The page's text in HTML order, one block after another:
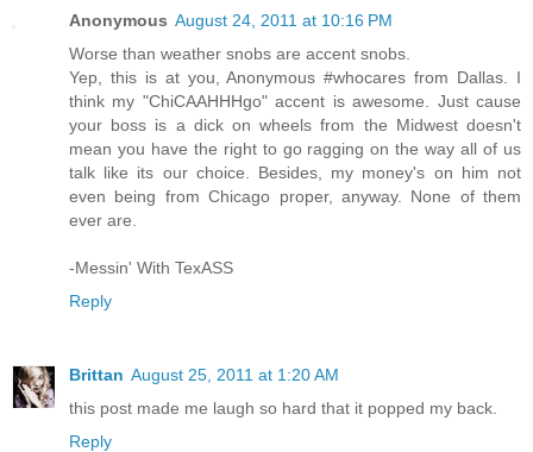
Anonymous August 24, 2011 at 10:16 PM
Worse than weather snobs are accent snobs.
Yep, this is at you, Anonymous #whocares from Dallas. I
think my "ChiCAAHHHgo" accent is awesome. Just cause
your boss is a dick on wheels from the Midwest doesn't
mean you have the right to go ragging on the way all of us
talk like its our choice. Besides, my money's on him not
even being from Chicago proper, anyway. None of them
ever are.
-Messin' With TexASS
Reply
Brittan August 25, 2011 at 1:20 AM
this post made me laugh so hard that it popped my back.
Reply